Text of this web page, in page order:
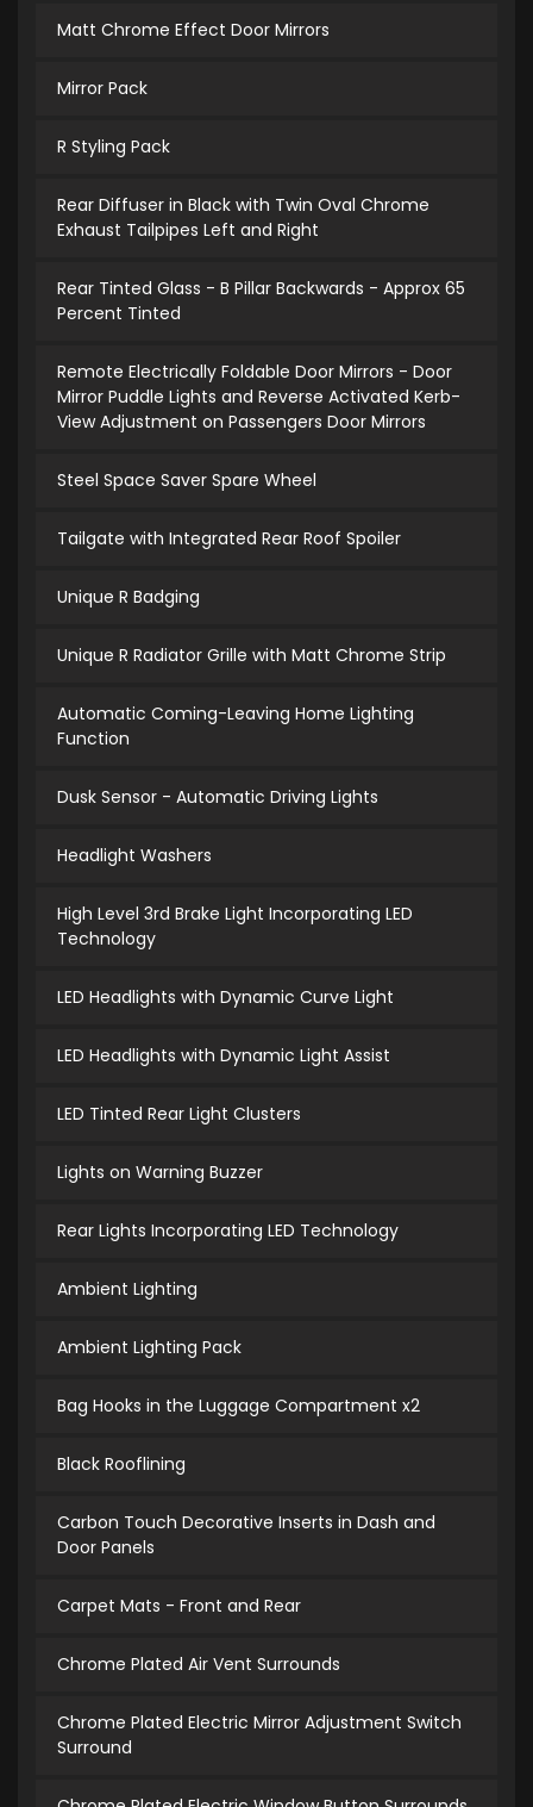
Matt Chrome Effect Door Mirrors
Mirror Pack
R Styling Pack
Rear Diffuser in Black with Twin Oval Chrome
Exhaust Tailpipes Left and Right
Rear Tinted Glass - B Pillar Backwards - Approx 65
Percent Tinted
Remote Electrically Foldable Door Mirrors - Door
Mirror Puddle Lights and Reverse Activated Kerb-
View Adjustment on Passengers Door Mirrors
Steel Space Saver Spare Wheel
Tailgate with Integrated Rear Roof Spoiler
Unique R Badging
Unique R Radiator Grille with Matt Chrome Strip
Automatic Coming-Leaving Home Lighting
Function
Dusk Sensor - Automatic Driving Lights
Headlight Washers
High Level 3rd Brake Light Incorporating LED
Technology
LED Headlights with Dynamic Curve Light
LED Headlights with Dynamic Light Assist
LED Tinted Rear Light Clusters
Lights on Warning Buzzer
Rear Lights Incorporating LED Technology
Ambient Lighting
Ambient Lighting Pack
Bag Hooks in the Luggage Compartment x2
Black Rooflining
Carbon Touch Decorative Inserts in Dash and
Door Panels
Carpet Mats - Front and Rear
Chrome Plated Air Vent Surrounds
Chrome Plated Electric Mirror Adjustment Switch
Surround